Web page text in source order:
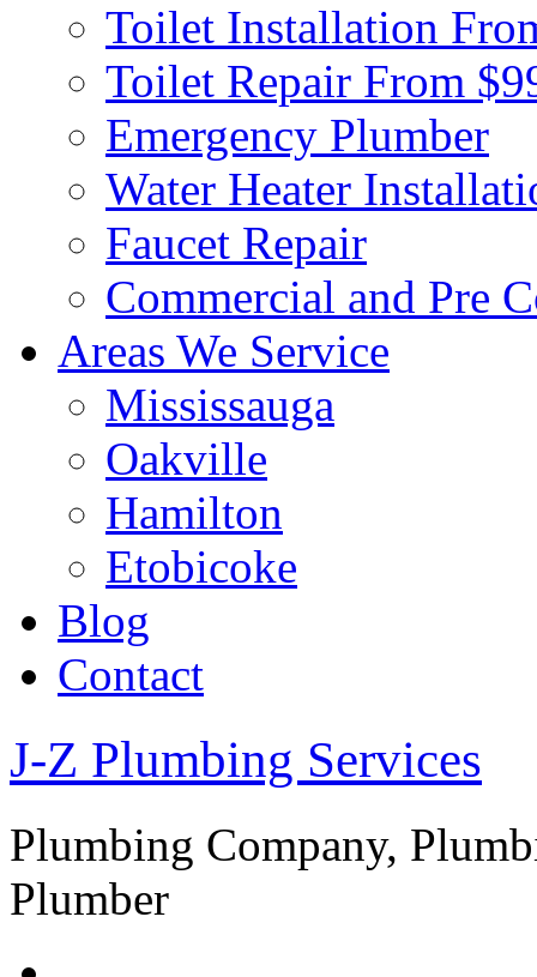
Toilet Installation
Toilet Repair From
Emergency Plumber
Water Heater
Faucet Repair
Commercial and Pre
Areas We Service
Mississauga
Oakville
Hamilton
Etobicoke
Blog
Contact
J-Z Plumbing Services
Plumbing Company,
Plumber